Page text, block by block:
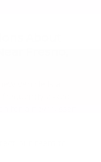
About
Fresno,
vehicle is a
asked
for a new Nissan
our team to